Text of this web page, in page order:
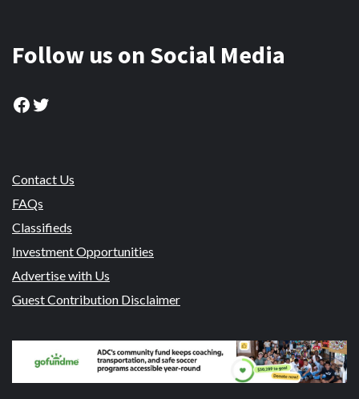
Follow us on Social Media
Facebook
Twitter
Contact Us
FAQs
Classifieds
Investment Opportunities
Advertise with Us
Guest Contribution Disclaimer